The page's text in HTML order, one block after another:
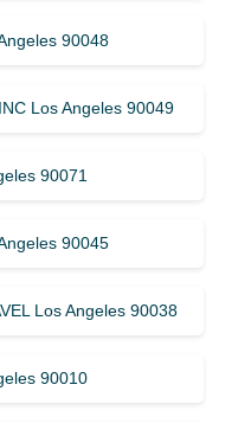
90048
Los Angeles 90049
90071
90045
Los Angeles 90038
90010